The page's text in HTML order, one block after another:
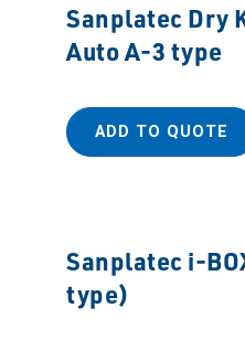
Sanplatec Dry
Auto A-3 type
ADD TO QUOTE
Sanplatec i-
type)